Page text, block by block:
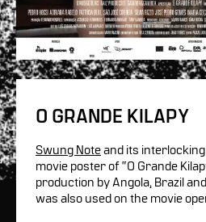
O GRANDE KILAPY
Swung Noteand its
movie poster of “O Grande
production by Angola, Brazil
was also used on the movie